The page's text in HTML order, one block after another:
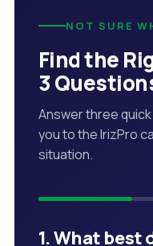
NOT SURE
Find the
3
Answer three
you to the IrizPro
situation.
1. What best